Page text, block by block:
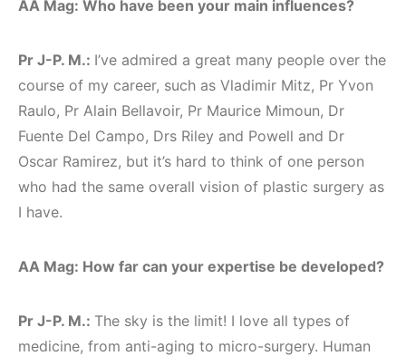
AA Mag: Who have been your main influences?
Pr J-P. M.: I’ve admired a great many people over the
course of my career, such as Vladimir Mitz, Pr Yvon
Raulo, Pr Alain Bellavoir, Pr Maurice Mimoun, Dr
Fuente Del Campo, Drs Riley and Powell and Dr
Oscar Ramirez, but it’s hard to think of one person
who had the same overall vision of plastic surgery as
I have.
AA Mag: How far can your expertise be developed?
Pr J-P. M.: The sky is the limit! I love all types of
medicine, from anti-aging to micro-surgery. Human